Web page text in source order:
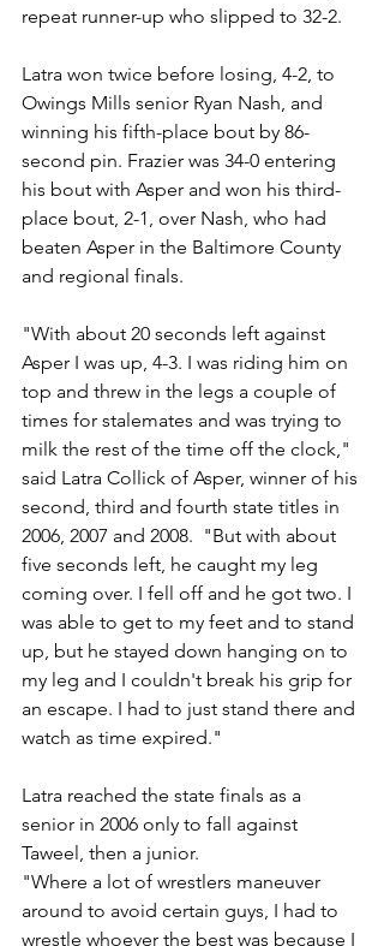
repeat runner-up who slipped to 32-2.
Latra won twice before losing, 4-2, to
Owings Mills senior Ryan Nash, and
winning his fifth-place bout by 86-
second pin. Frazier was 34-0 entering
his bout with Asper and won his third-
place bout, 2-1, over Nash, who had
beaten Asper in the Baltimore County
and regional finals.
"With about 20 seconds left against
Asper I was up, 4-3. I was riding him on
top and threw in the legs a couple of
times for stalemates and was trying to
milk the rest of the time off the clock,"
said Latra Collick of Asper, winner of his
second, third and fourth state titles in
2006, 2007 and 2008.  "But with about
five seconds left, he caught my leg
coming over. I fell off and he got two. I
was able to get to my feet and to stand
up, but he stayed down hanging on to
my leg and I couldn't break his grip for
an escape. I had to just stand there and
watch as time expired."
Latra reached the state finals as a
senior in 2006 only to fall against
Taweel, then a junior.
"Where a lot of wrestlers maneuver
around to avoid certain guys, I had to
wrestle whoever the best was because I